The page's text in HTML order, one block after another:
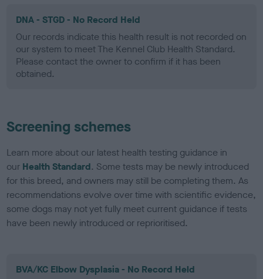
DNA - STGD - No Record Held
Our records indicate this health result is not recorded on
our system to meet The Kennel Club Health Standard.
Please contact the owner to confirm if it has been
obtained.
Screening schemes
Learn more about our latest health testing guidance in
our Health Standard. Some tests may be newly introduced
for this breed, and owners may still be completing them. As
recommendations evolve over time with scientific evidence,
some dogs may not yet fully meet current guidance if tests
have been newly introduced or reprioritised.
BVA/KC Elbow Dysplasia - No Record Held